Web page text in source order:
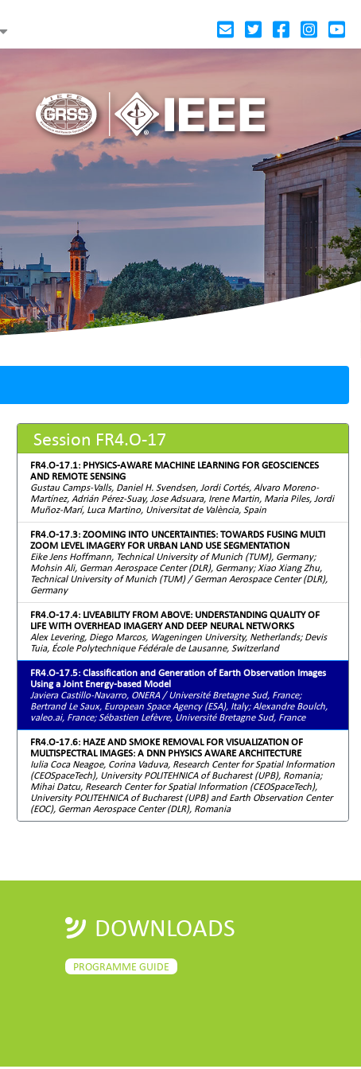
Session FR4.O-17
FR4.O-17.1: PHYSICS-AWARE MACHINE LEARNING FOR GEOSCIENCES
AND REMOTE SENSING
Gustau Camps-Valls, Daniel H. Svendsen, Jordi Cortés, Alvaro Moreno-
Martínez, Adrián Pérez-Suay, Jose Adsuara, Irene Martin, Maria Piles, Jordi
Muñoz-Marí, Luca Martino, Universitat de València, Spain
FR4.O-17.3: ZOOMING INTO UNCERTAINTIES: TOWARDS FUSING MULTI
ZOOM LEVEL IMAGERY FOR URBAN LAND USE SEGMENTATION
Eike Jens Hoffmann, Technical University of Munich (TUM), Germany;
Mohsin Ali, German Aerospace Center (DLR), Germany; Xiao Xiang Zhu,
Technical University of Munich (TUM) / German Aerospace Center (DLR),
Germany
FR4.O-17.4: LIVEABILITY FROM ABOVE: UNDERSTANDING QUALITY OF
LIFE WITH OVERHEAD IMAGERY AND DEEP NEURAL NETWORKS
Alex Levering, Diego Marcos, Wageningen University, Netherlands; Devis
Tuia, École Polytechnique Fédérale de Lausanne, Switzerland
FR4.O-17.5: Classification and Generation of Earth Observation Images
Using a Joint Energy-based Model
Javiera Castillo-Navarro, ONERA / Université Bretagne Sud, France;
Bertrand Le Saux, European Space Agency (ESA), Italy; Alexandre Boulch,
valeo.ai, France; Sébastien Lefèvre, Université Bretagne Sud, France
FR4.O-17.6: HAZE AND SMOKE REMOVAL FOR VISUALIZATION OF
MULTISPECTRAL IMAGES: A DNN PHYSICS AWARE ARCHITECTURE
Iulia Coca Neagoe, Corina Vaduva, Research Center for Spatial Information
(CEOSpaceTech), University POLITEHNICA of Bucharest (UPB), Romania;
Mihai Datcu, Research Center for Spatial Information (CEOSpaceTech),
University POLITEHNICA of Bucharest (UPB) and Earth Observation Center
(EOC), German Aerospace Center (DLR), Romania
DOWNLOADS
PROGRAMME GUIDE